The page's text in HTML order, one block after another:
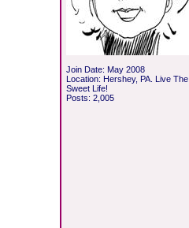
Join Date: May 2008
Location: Hershey, PA. Live The
Sweet Life!
Posts: 2,005